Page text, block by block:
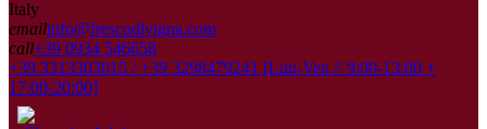
Italy
emailinfo@frescodivigna.com
call+39 0934 546658
+39 3313303015 / +39 3298479241 [Lun-Ven // 9:00-13:00 +
17:00-20:00]